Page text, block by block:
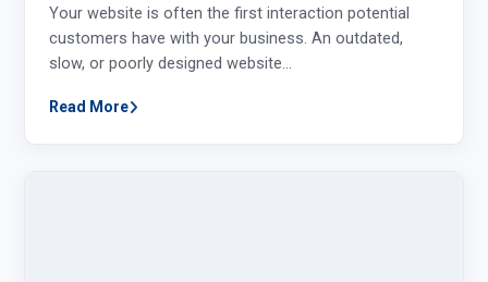
Your website is often the first interaction potential
customers have with your business. An outdated,
slow, or poorly designed website…
Read More